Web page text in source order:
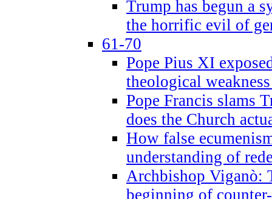
Trump has begun a
the horrific evil of
61-70
Pope Pius XI
theological
Pope Francis slams
does the Church
How false
understanding of
Archbishop Viganò:
beginning of